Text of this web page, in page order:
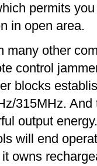
permits
in open area.
many other
control
blocks
315MHz.
output
will end
owns